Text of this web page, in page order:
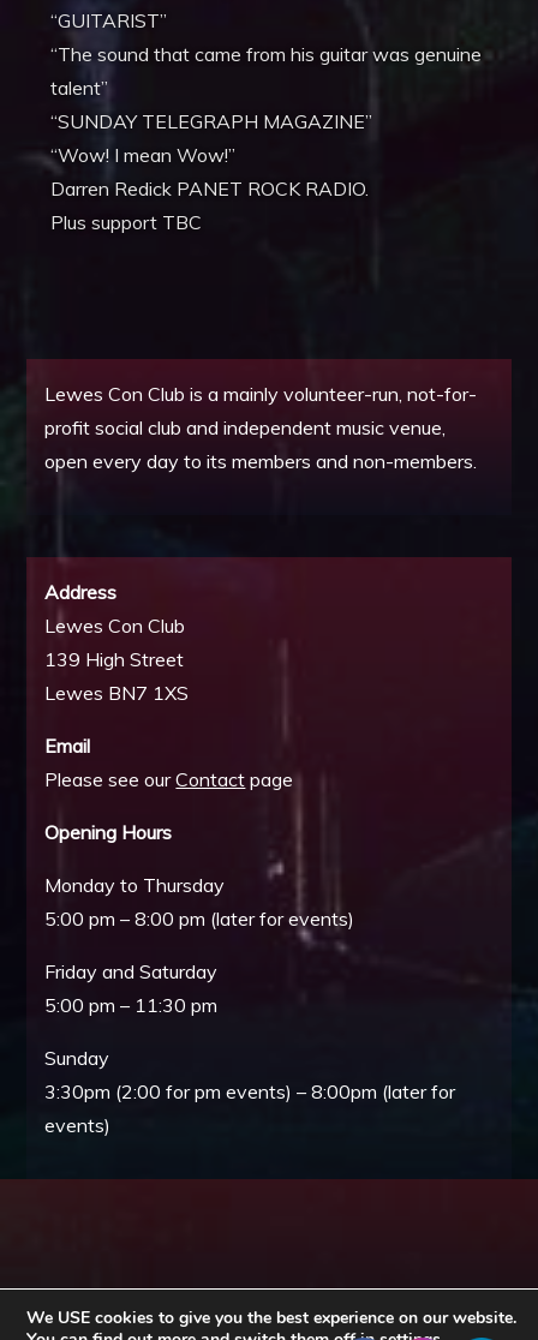
“GUITARIST”
“The sound that came from his guitar was genuine
talent”
“SUNDAY TELEGRAPH MAGAZINE”
“Wow! I mean Wow!”
Darren Redick PANET ROCK RADIO.
Plus support TBC
Lewes Con Club is a mainly volunteer-run, not-for-
profit social club and independent music venue,
open every day to its members and non-members.
Address
Lewes Con Club
139 High Street
Lewes BN7 1XS
Email
Please see ourContact page
Opening Hours
Monday to Thursday
5:00 pm – 8:00 pm (later for events)
Friday and Saturday
5:00 pm – 11:30 pm
Sunday
3:30pm (2:00 for pm events) – 8:00pm (later for
events)
We USE cookies to give you the best experience on our website.